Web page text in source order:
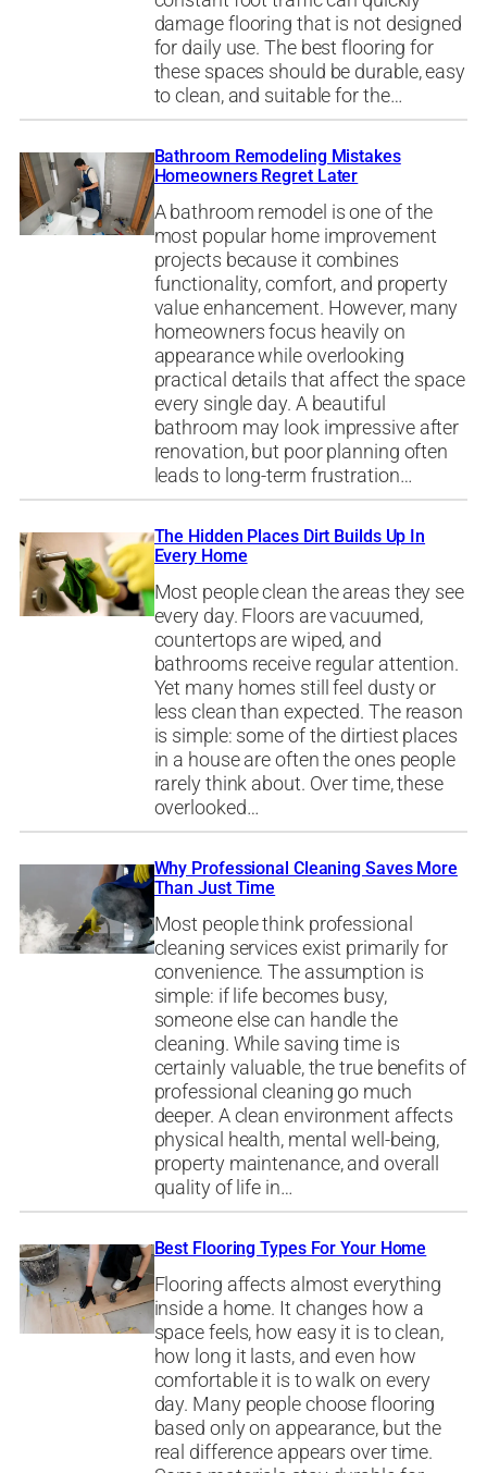
damage flooring that is not designed
for daily use. The best flooring for
these spaces should be durable, easy
to clean, and suitable for the…
Bathroom Remodeling Mistakes
Homeowners Regret Later
A bathroom remodel is one of the
most popular home improvement
projects because it combines
functionality, comfort, and property
value enhancement. However, many
homeowners focus heavily on
appearance while overlooking
practical details that affect the space
every single day. A beautiful
bathroom may look impressive after
renovation, but poor planning often
leads to long-term frustration…
The Hidden Places Dirt Builds Up In
Every Home
Most people clean the areas they see
every day. Floors are vacuumed,
countertops are wiped, and
bathrooms receive regular attention.
Yet many homes still feel dusty or
less clean than expected. The reason
is simple: some of the dirtiest places
in a house are often the ones people
rarely think about. Over time, these
overlooked…
Why Professional Cleaning Saves More
Than Just Time
Most people think professional
cleaning services exist primarily for
convenience. The assumption is
simple: if life becomes busy,
someone else can handle the
cleaning. While saving time is
certainly valuable, the true benefits of
professional cleaning go much
deeper. A clean environment affects
physical health, mental well-being,
property maintenance, and overall
quality of life in…
Best Flooring Types For Your Home
Flooring affects almost everything
inside a home. It changes how a
space feels, how easy it is to clean,
how long it lasts, and even how
comfortable it is to walk on every
day. Many people choose flooring
based only on appearance, but the
real difference appears over time.